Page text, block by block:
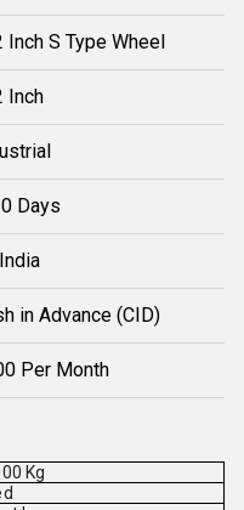
Inch S Type Wheel
Inch
Days
in Advance (CID)
Per Month
Kg